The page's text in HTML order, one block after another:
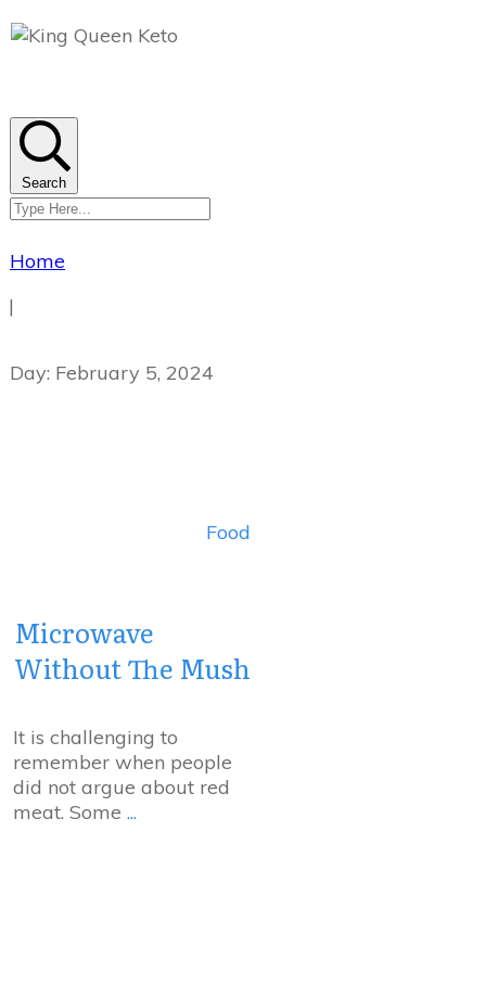
Search
Home
|
Day: February 5, 2024
Food
Microwave
Without The Mush
It is challenging to
remember when people
did not argue about red
meat. Some ...